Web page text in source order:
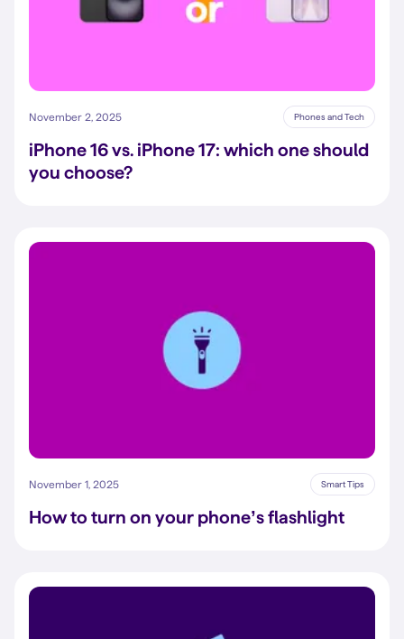
November 2, 2025 Phones and Tech
iPhone 16 vs. iPhone 17: which one should
you choose?
November 1, 2025 Smart Tips
How to turn on your phone’s flashlight